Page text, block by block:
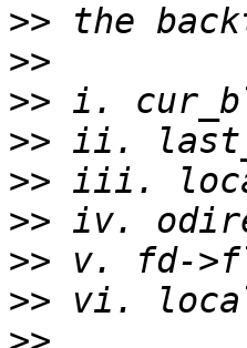
>>
>>
>>
>>
>>
>>
>>
>>